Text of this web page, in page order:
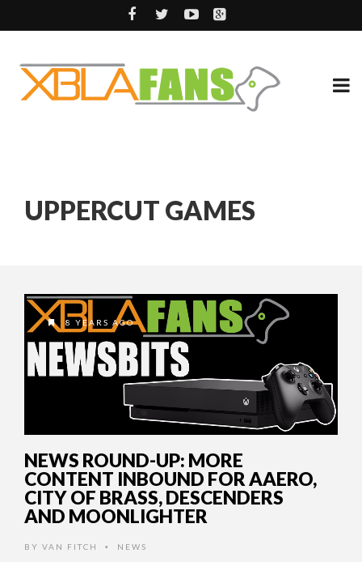
UPPERCUT GAMES
8 YEARS AGO
NEWS ROUND-UP: MORE
CONTENT INBOUND FOR AAERO,
CITY OF BRASS, DESCENDERS
AND MOONLIGHTER
BY VAN FITCH • NEWS